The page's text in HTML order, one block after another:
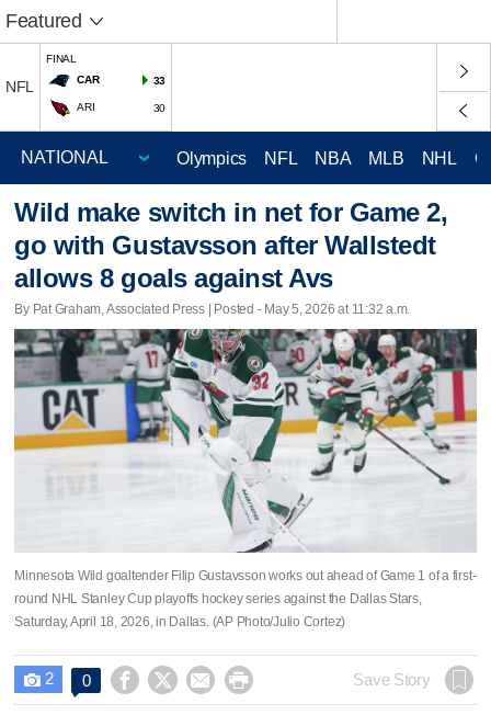
Featured
NFL
FINAL
CAR
33
ARI 30
Olympics NFL NBA MLB NHL
Wild make switch in net for Game 2,
go with Gustavsson after Wallstedt
allows 8 goals against Avs
By Pat Graham, Associated Press | Posted - May 5, 2026 at 11:32 a.m.
Minnesota Wild goaltender Filip Gustavsson works out ahead of Game 1 of a first-
round NHL Stanley Cup playoffs hockey series against the Dallas Stars,
Saturday, April 18, 2026, in Dallas. (AP Photo/Julio Cortez)
 2 0     Save Story